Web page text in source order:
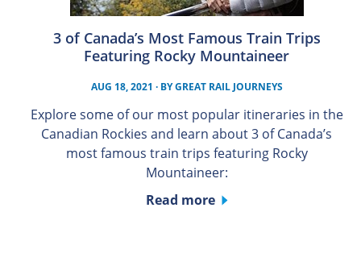
3 of Canada’s Most Famous Train Trips
Featuring Rocky Mountaineer
AUG 18, 2021 · BYGREAT RAIL JOURNEYS
Explore some of our most popular itineraries in the
Canadian Rockies and learn about 3 of Canada’s
most famous train trips featuring Rocky
Mountaineer:
Read more